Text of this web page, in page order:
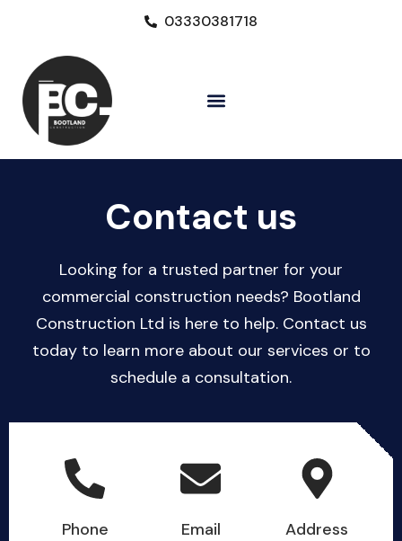
03330381718
Contact us​
Looking for a trusted partner for your
commercial construction needs? Bootland
Construction Ltd is here to help. Contact us
today to learn more about our services or to
schedule a consultation.
Phone
Email
Address